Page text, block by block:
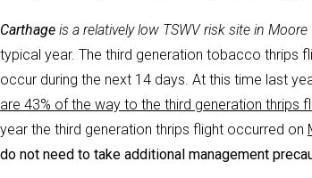
Carthage is a relatively low TSWV risk site in
typical year. The third generation tobacco thrips
occur during the next 14 days. At this time last
are 43% of the way to the third generation thrips
year the third generation thrips flight occurred on
do not need to take additional management